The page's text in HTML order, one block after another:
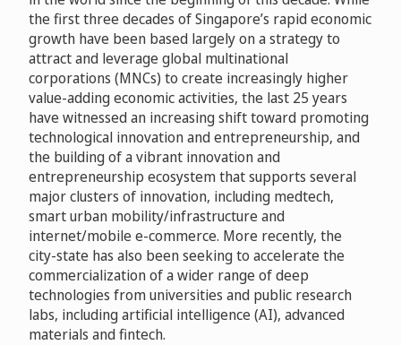
the first three decades of Singapore’s rapid economic
growth have been based largely on a strategy to
attract and leverage global multinational
corporations (MNCs) to create increasingly higher
value-adding economic activities, the last 25 years
have witnessed an increasing shift toward promoting
technological innovation and entrepreneurship, and
the building of a vibrant innovation and
entrepreneurship ecosystem that supports several
major clusters of innovation, including medtech,
smart urban mobility/infrastructure and
internet/mobile e-commerce. More recently, the
city-state has also been seeking to accelerate the
commercialization of a wider range of deep
technologies from universities and public research
labs, including artificial intelligence (AI), advanced
materials and fintech.